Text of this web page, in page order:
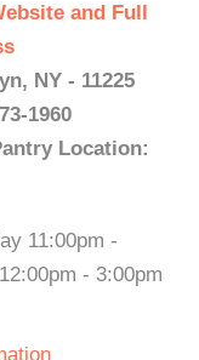
and Full
NY - 11225
1960
Location:
11:00pm -
- 3:00pm